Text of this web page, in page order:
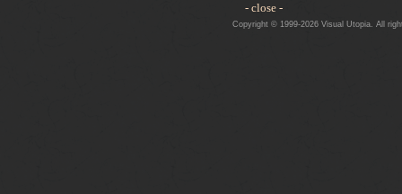
- close -
Copyright © 1999-2026 Visual Utopia. All